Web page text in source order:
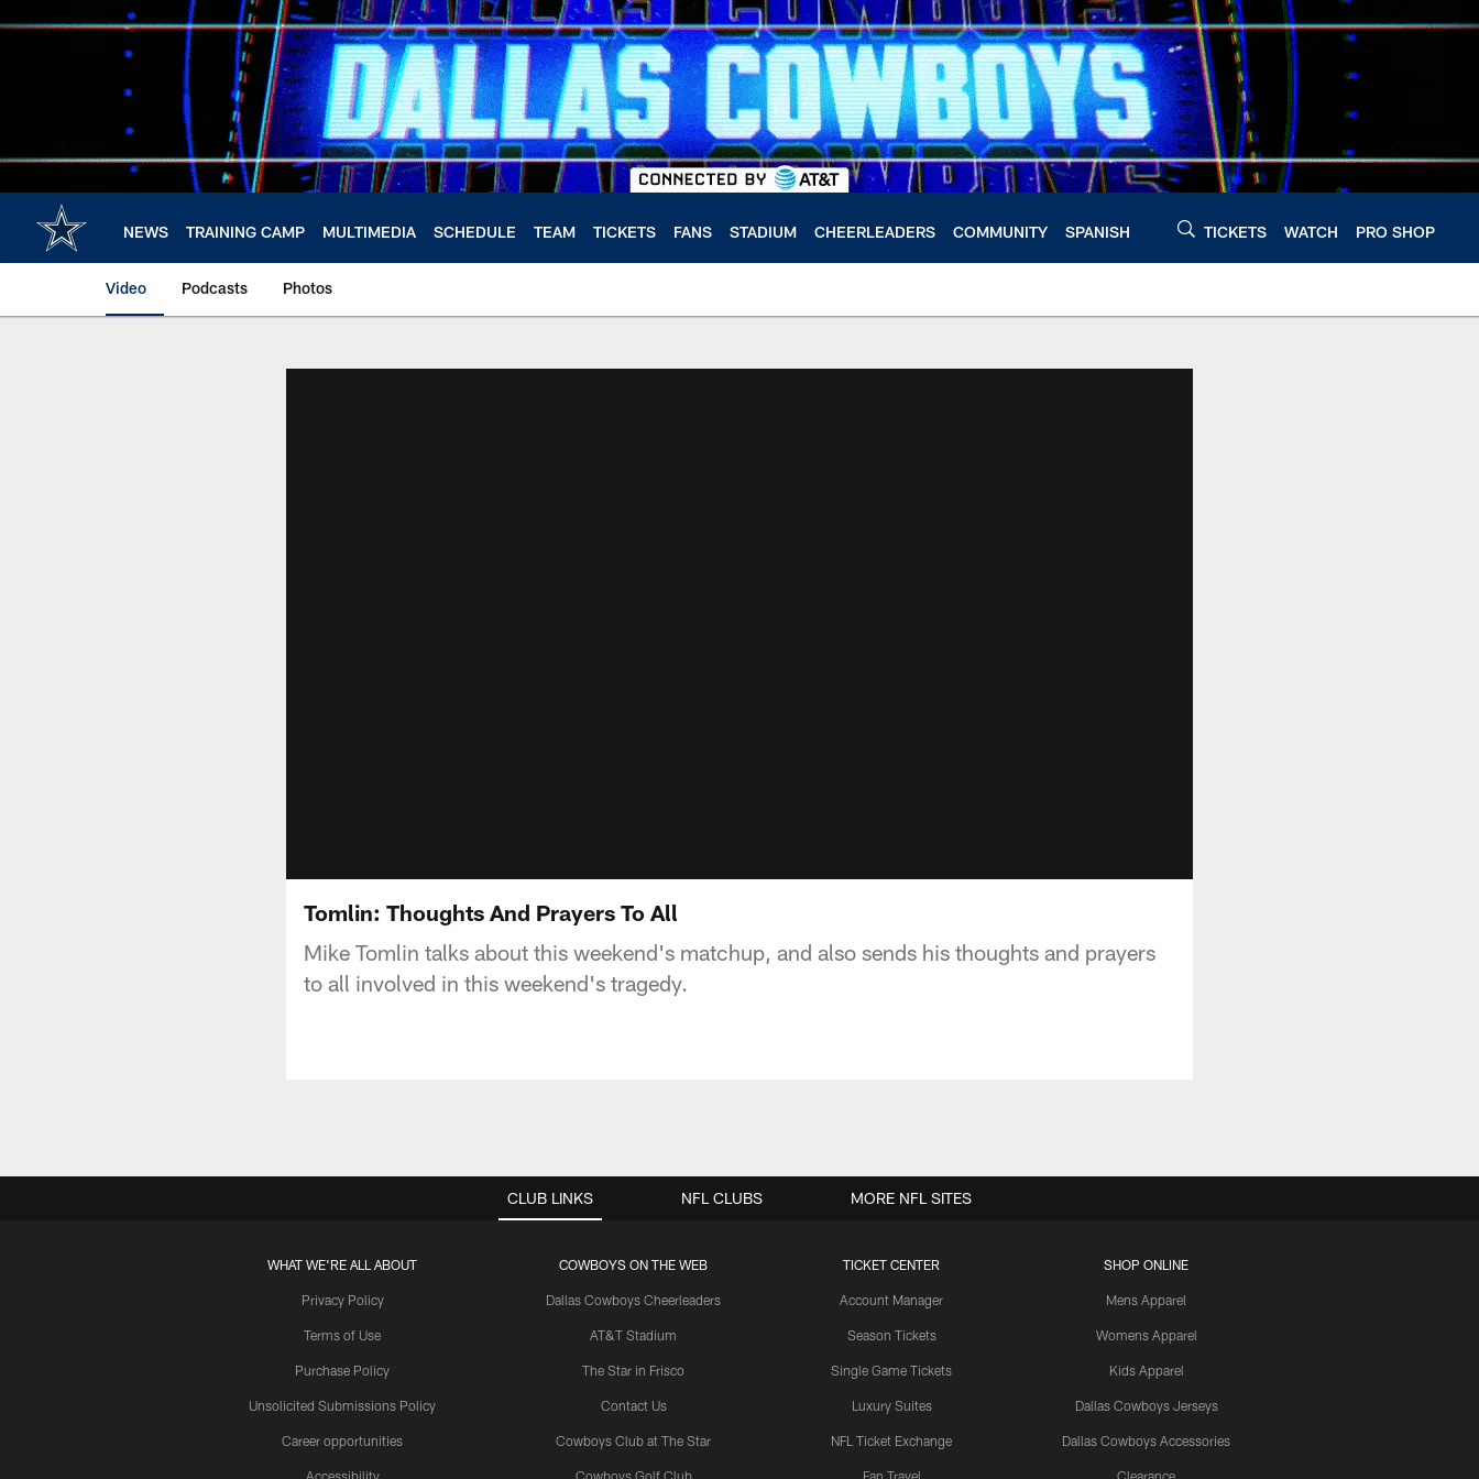
to
NEWS TRAINING CAMP MULTIMEDIA SCHEDULE TEAM TICKETS FANS STADIUM CHEERLEADERS COMMUNITY SPANISH TICKETS WATCH PRO SHOP
Video Podcasts Photos
Tomlin: Thoughts And Prayers To All
Mike Tomlin talks about this weekend's matchup, and also sends his thoughts and prayers
to all involved in this weekend's tragedy.
CLUB LINKS
WHAT WE'RE ALL ABOUT
Privacy Policy
Terms of Use
Purchase Policy
Unsolicited Submissions Policy
Career opportunities
Accessibility
COWBOYS ON THE WEB
Dallas Cowboys Cheerleaders
AT&T Stadium
The Star in Frisco
Contact Us
Cowboys Club at The Star
Cowboys Golf Club
TICKET CENTER
Account Manager
Season Tickets
Single Game Tickets
Luxury Suites
NFL Ticket Exchange
Fan Travel
SHOP ONLINE
Mens Apparel
Womens Apparel
Kids Apparel
Dallas Cowboys Jerseys
Dallas Cowboys Accessories
Clearance
NFL CLUBS MORE NFL SITES